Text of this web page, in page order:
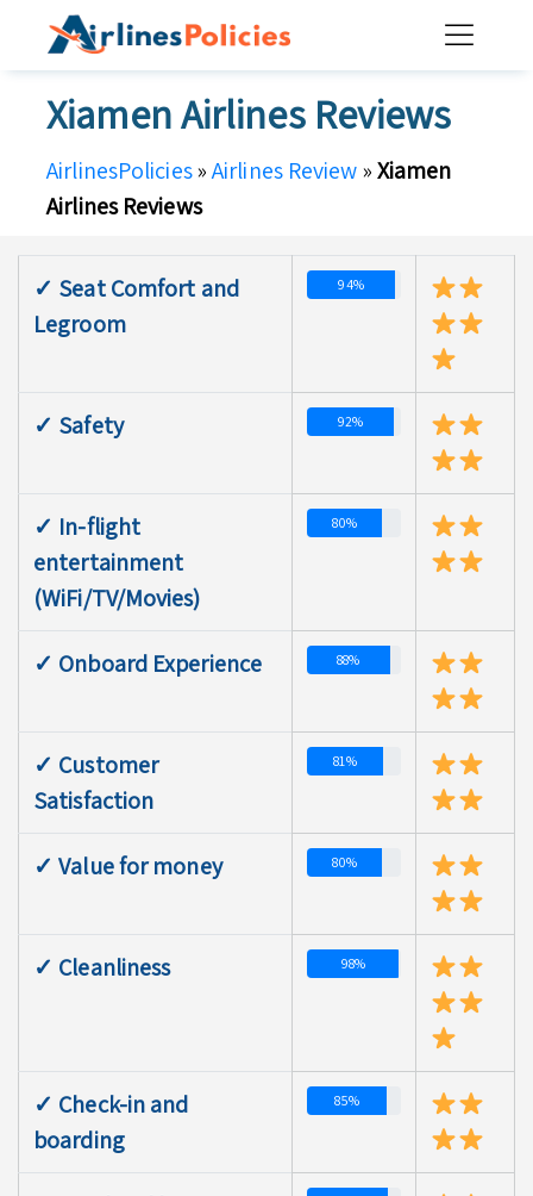
Xiamen Airlines Reviews
AirlinesPolicies»Airlines Review»Xiamen
Airlines Reviews
✓ Seat Comfort and
Legroom
94%
✓ Safety 92%
✓ In-flight
entertainment
(WiFi/TV/Movies)
80%
✓ Onboard Experience 88%
✓ Customer
Satisfaction
81%
✓ Value for money 80%
✓ Cleanliness 98%
✓ Check-in and
boarding
85%